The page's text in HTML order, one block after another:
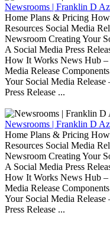
Newsrooms | Franklin D
Home Plans & Pricing
Resources Social Media
Newsroom Creating Your
A Social Media Press
How It Works News Hub –
Media Release
Your Social Media
Press Release ...
Newsrooms | Franklin D
Home Plans & Pricing
Resources Social Media
Newsroom Creating Your
A Social Media Press
How It Works News Hub –
Media Release
Your Social Media
Press Release ...